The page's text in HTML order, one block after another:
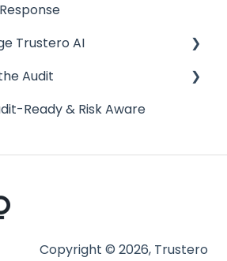
Trustero AI
AI Control Checks
with AI Control Checks
Audit
Need-to-Know
with Auditors
Ready & Risk Aware
Copyright © 2026, Trustero